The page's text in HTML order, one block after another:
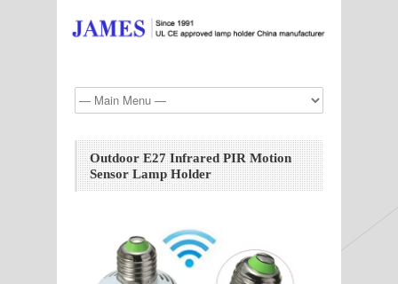
Outdoor E27 Infrared PIR Motion
Sensor Lamp Holder